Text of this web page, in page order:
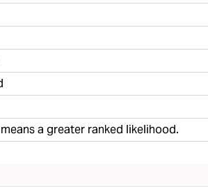
a greater ranked likelihood.